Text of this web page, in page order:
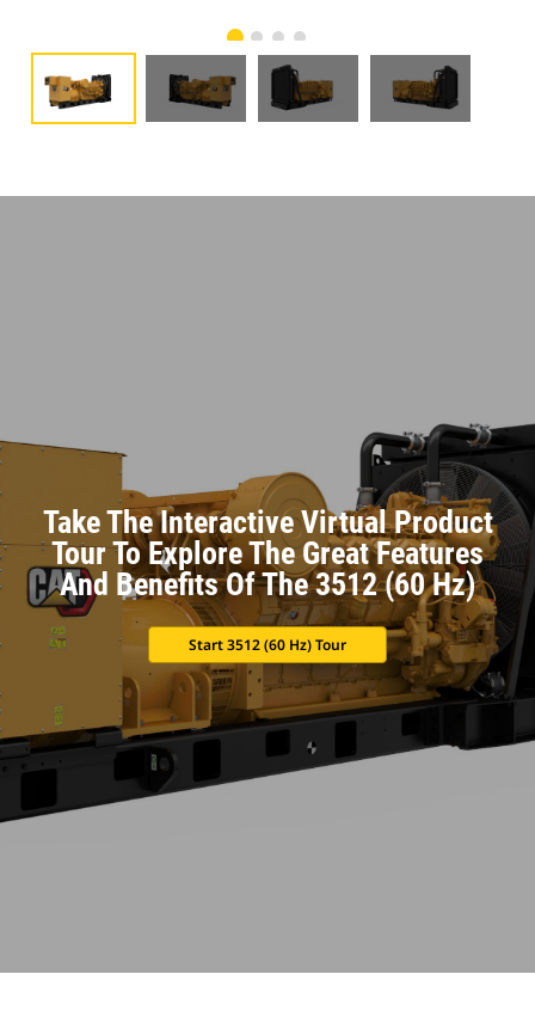
Take The Interactive Virtual Product
Tour To Explore The Great Features
And Benefits Of The 3512 (60 Hz)
Start 3512 (60 Hz) Tour